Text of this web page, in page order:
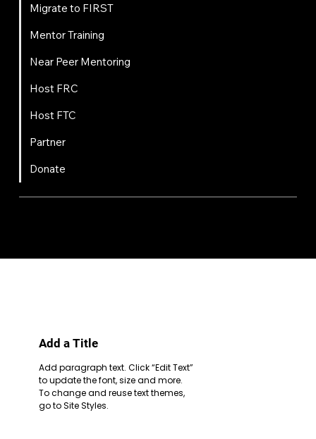
Add a Title
Add paragraph text. Click “Edit Text”
to update the font, size and more.
To change and reuse text themes,
go to Site Styles.
Migrate to FIRST
Mentor Training
Near Peer Mentoring
Host FRC
Host FTC
Partner
Donate